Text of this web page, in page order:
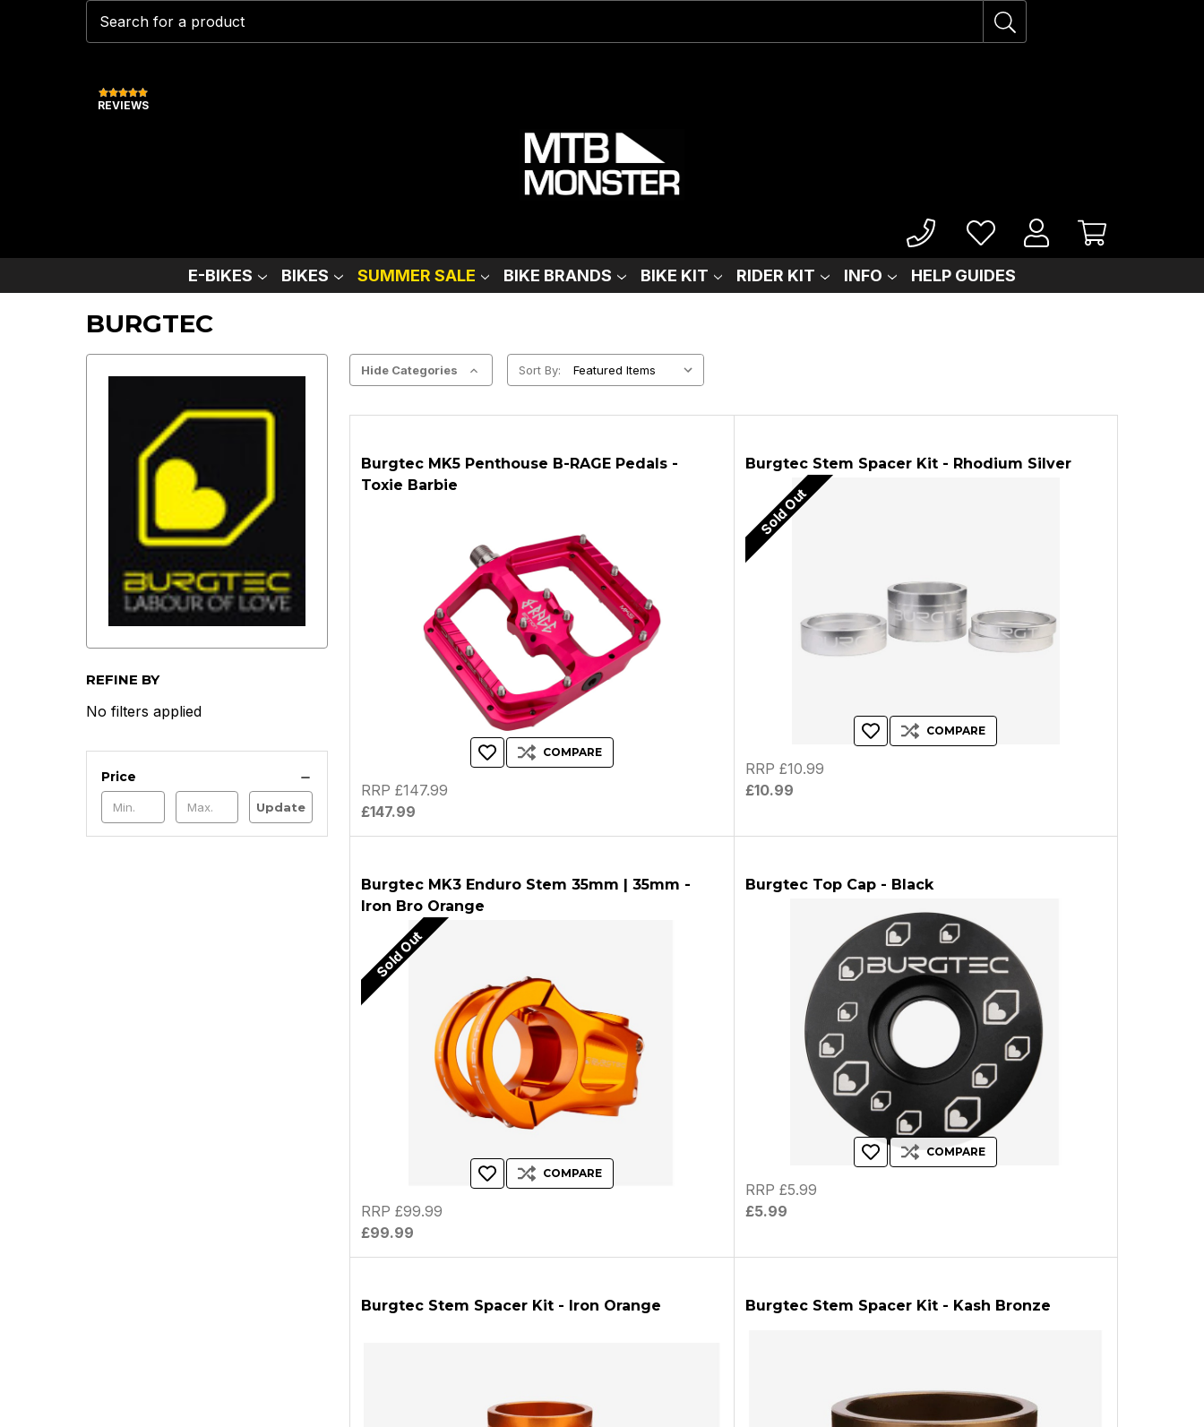
REVIEWS
E-BIKES BIKES SUMMER SALE BIKE BRANDS BIKE KIT RIDER KIT INFO HELP GUIDES
BURGTEC
REFINE BY
No filters applied
Price
Update
Hide Categories Sort By:
Burgtec MK5 Penthouse B-RAGE Pedals -
Toxie Barbie
COMPARE
£147.99
RRP £147.99
Burgtec Stem Spacer Kit - Rhodium Silver
Sold Out
COMPARE
£10.99
RRP £10.99
Burgtec MK3 Enduro Stem 35mm | 35mm -
Iron Bro Orange
Sold Out
COMPARE
£99.99
RRP £99.99
Burgtec Top Cap - Black
COMPARE
£5.99
RRP £5.99
Burgtec Stem Spacer Kit - Iron Orange Burgtec Stem Spacer Kit - Kash Bronze